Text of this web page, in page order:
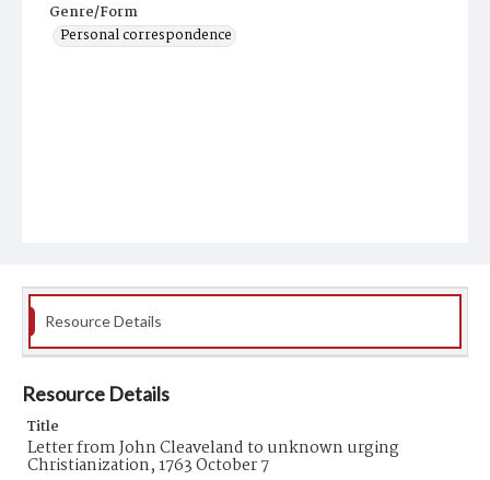
Genre/Form
Personal correspondence
Resource Details
Resource Details
Title
Letter from John Cleaveland to unknown urging
Christianization, 1763 October 7